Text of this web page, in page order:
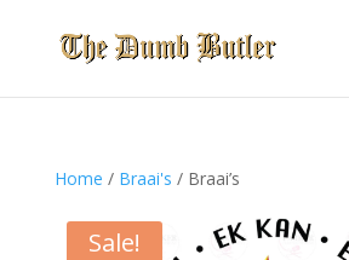
Home / Braai's / Braai’s
Sale!